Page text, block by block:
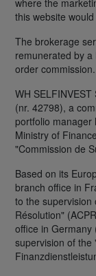
where the
this website
The brokerage
remunerated by
order
WH
(nr. 42798), a
portfolio manager
Ministry of
"Commission de
Based on its
branch office in
to the supervision
Résolution"
office in Germany
supervision of the